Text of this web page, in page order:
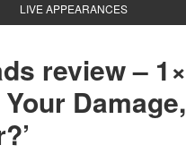
LIVE APPEARANCES
review –
Your Damage,